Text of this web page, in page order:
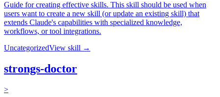
Guide for creating effective skills. This skill should be used when
users want to create a new skill (or update an existing skill) that
extends Claude's capabilities with specialized knowledge,
workflows, or tool integrations.
UncategorizedView skill →
strongs-doctor
>